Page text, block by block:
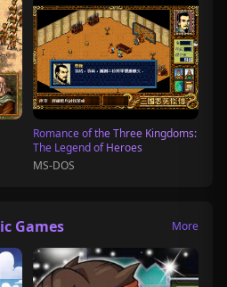
Romance of the Three Kingdoms:
The Legend of Heroes
MS-DOS
Games More